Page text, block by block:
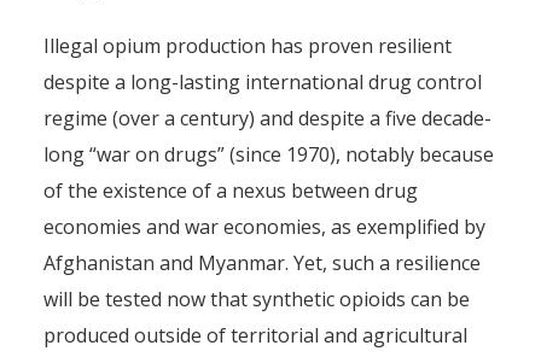
Illegal opium production has proven resilient
despite a long-lasting international drug control
regime (over a century) and despite a five decade-
long “war on drugs” (since 1970), notably because
of the existence of a nexus between drug
economies and war economies, as exemplified by
Afghanistan and Myanmar. Yet, such a resilience
will be tested now that synthetic opioids can be
produced outside of territorial and agricultural